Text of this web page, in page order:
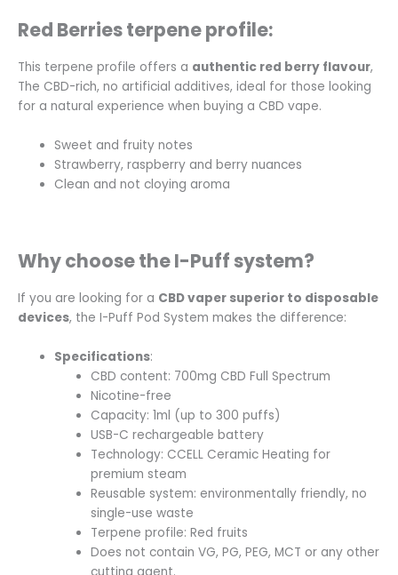
Red Berries terpene profile:
This terpene profile offers a authentic red berry flavour,
The CBD-rich, no artificial additives, ideal for those looking
for a natural experience when buying a CBD vape.
Sweet and fruity notes
Strawberry, raspberry and berry nuances
Clean and not cloying aroma
Why choose the I-Puff system?
If you are looking for a CBD vaper superior to disposable
devices, the I-Puff Pod System makes the difference:
Specifications:
CBD content: 700mg CBD Full Spectrum
Nicotine-free
Capacity: 1ml (up to 300 puffs)
USB-C rechargeable battery
Technology: CCELL Ceramic Heating for
premium steam
Reusable system: environmentally friendly, no
single-use waste
Terpene profile: Red fruits
Does not contain VG, PG, PEG, MCT or any other